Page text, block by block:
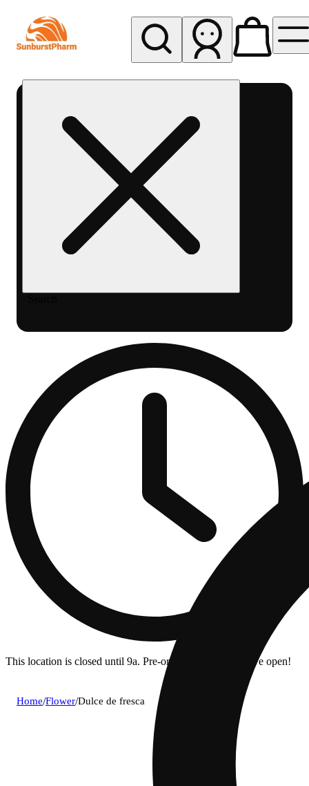
Sunburst
This location is closed until 9a. Pre-order now for when we open!
Home/Flower/Dulce de fresca